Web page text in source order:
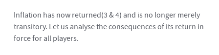
Inflation has now returned(3&4) and is no longer merely
transitory. Let us analyse the consequences of its return in
force for all players.